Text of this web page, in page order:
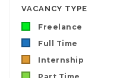
VACANCY TYPE
Freelance
Full Time
Internship